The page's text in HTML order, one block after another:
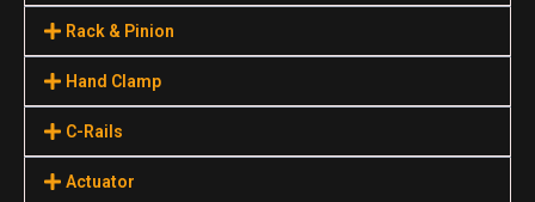
Rack & Pinion
Hand Clamp
C-Rails
Actuator